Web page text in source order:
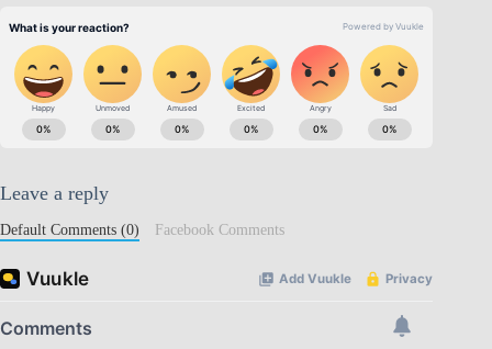
Leave a reply
Default Comments (0) Facebook Comments